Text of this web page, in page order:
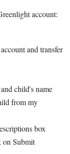
account:
and transfer
child's name
from my
box
on Submit